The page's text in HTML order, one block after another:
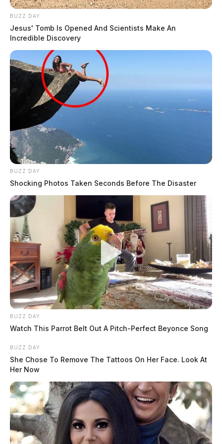
residents and is an example of the City’s commitment
to promoting safety and accessibility for all.
BUZZ DAY
Jesus' Tomb Is Opened And Scientists Make An
Incredible Discovery
BUZZ DAY
Shocking Photos Taken Seconds Before The Disaster
BUZZ DAY
Watch This Parrot Belt Out A Pitch-Perfect Beyonce Song
BUZZ DAY
She Chose To Remove The Tattoos On Her Face. Look At
Her Now